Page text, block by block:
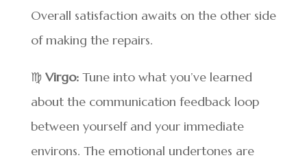
Overall satisfaction awaits on the other side
of making the repairs.
♍ Virgo: Tune into what you’ve learned
about the communication feedback loop
between yourself and your immediate
environs. The emotional undertones are